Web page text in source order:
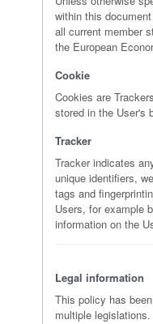
within this
all current member
the European
Cookie
Cookies are
stored in the User's
Tracker
Tracker indicates
unique identifiers,
tags and
Users, for example
information on the
Legal information
This policy has
multiple legislations.